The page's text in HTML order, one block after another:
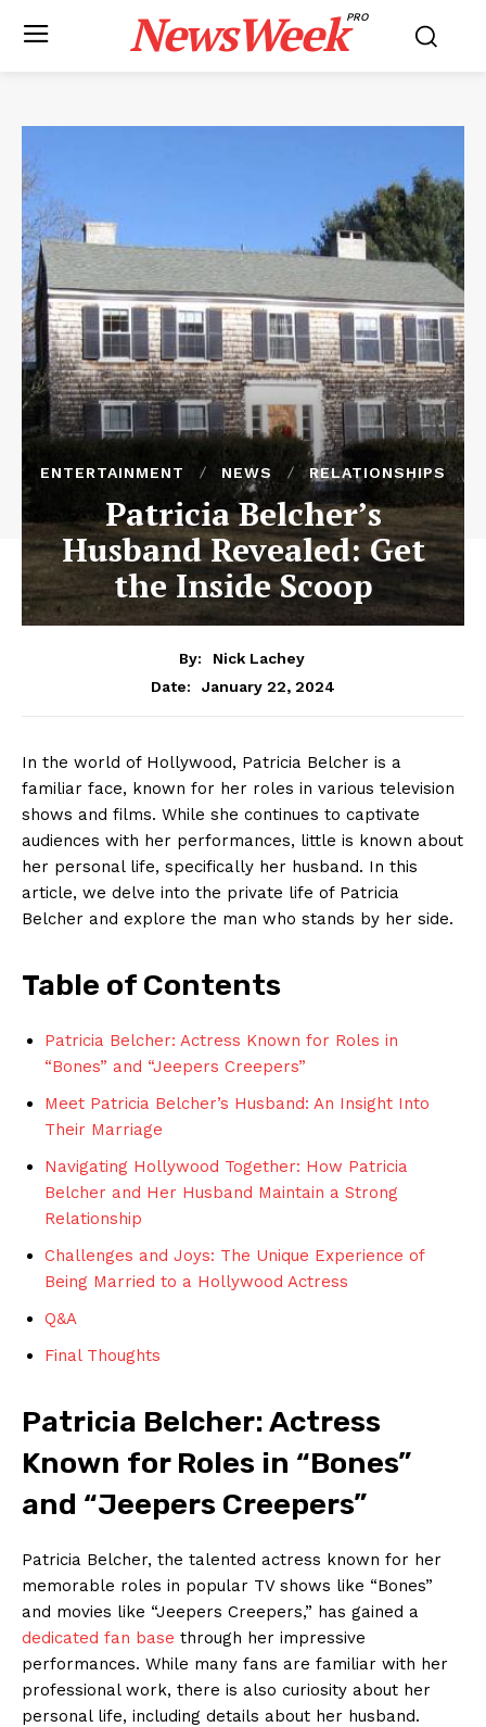
NewsWeekPRO
ENTERTAINMENT NEWS RELATIONSHIPS
Patricia Belcher’s
Husband Revealed: Get
the Inside Scoop
By:
Nick Lachey
Date:
January 22, 2024
In the world of Hollywood, ‌Patricia Belcher​ is a
familiar face, known for‌ her roles in various television
shows​ and films. While she continues ‌to⁢ captivate
audiences with her⁢ performances,⁢ little is known about
her ​personal‌ life, specifically her⁢ husband. In ⁣this
article, we delve ⁤into the private life⁣ of Patricia
Belcher and explore the⁢ man who stands by her side.
Table⁤ of Contents
Patricia ‍Belcher: Actress⁣ Known for Roles in⁤
“Bones” and “Jeepers Creepers”
Meet Patricia Belcher’s Husband: An Insight ⁢Into
Their Marriage
Navigating ⁣Hollywood‍ Together: How Patricia
Belcher and Her Husband Maintain a ⁢Strong
Relationship
Challenges and Joys: ⁤The ⁢Unique Experience of⁤
Being⁢ Married to a Hollywood​ Actress
Q&A
Final Thoughts
Patricia Belcher: Actress
Known‍ for Roles in “Bones”
and “Jeepers⁣ Creepers”
Patricia Belcher, the talented actress known for her
memorable roles in popular⁣ TV⁢ shows like “Bones”
and movies like “Jeepers‌ Creepers,” has ⁣gained⁣ a‌
dedicated‍ fan base through her impressive
performances. While many fans are ⁤familiar with her
professional work, there is also curiosity about ‌her​
personal ​life, including⁢ details about‌ her⁢ husband.